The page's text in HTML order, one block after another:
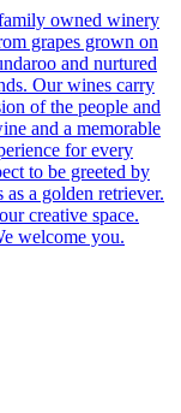
owned winery
grapes grown on
and nurtured
Our wines carry
of the people and
and a memorable
for every
to be greeted by
a golden retriever.
creative space.
welcome you.